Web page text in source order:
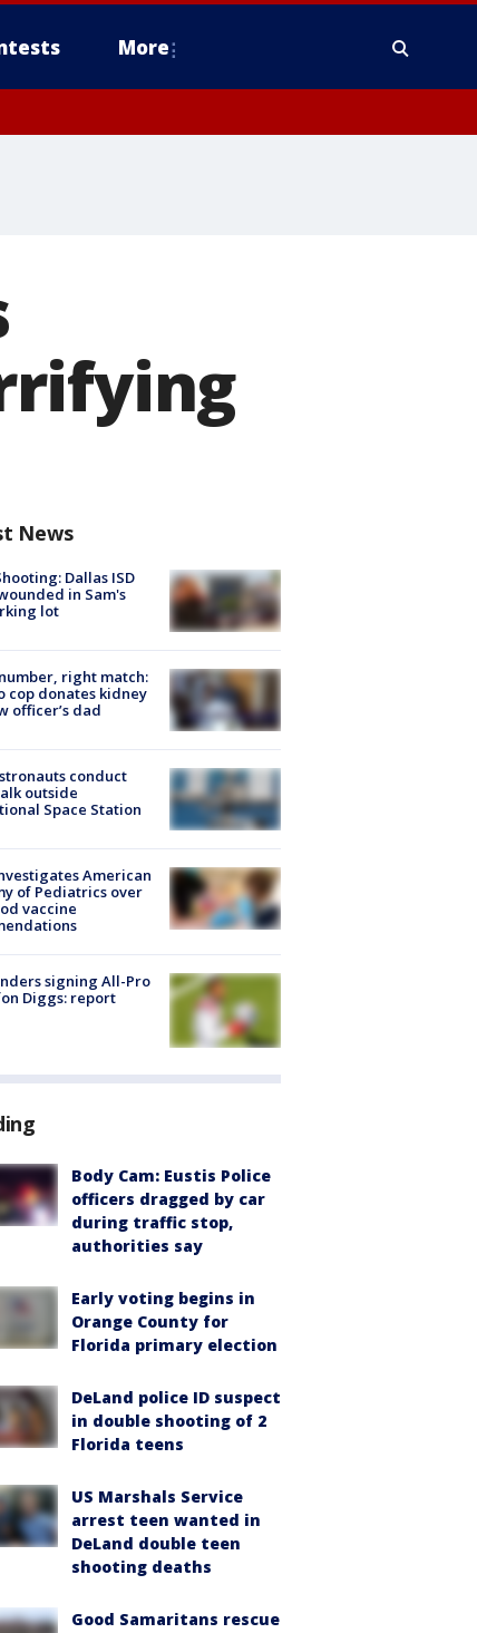
More
News
Dallas ISD
in Sam's
lot
right match:
cop donates kidney
officer’s dad
conduct
outside
Space Station
American
of Pediatrics over
vaccine
signing All-Pro
Diggs: report
Body Cam: Eustis Police
officers dragged by car
during traffic stop,
authorities say
Early voting begins in
Orange County for
Florida primary election
DeLand police ID suspect
in double shooting of 2
Florida teens
US Marshals Service
arrest teen wanted in
DeLand double teen
shooting deaths
Good Samaritans rescue